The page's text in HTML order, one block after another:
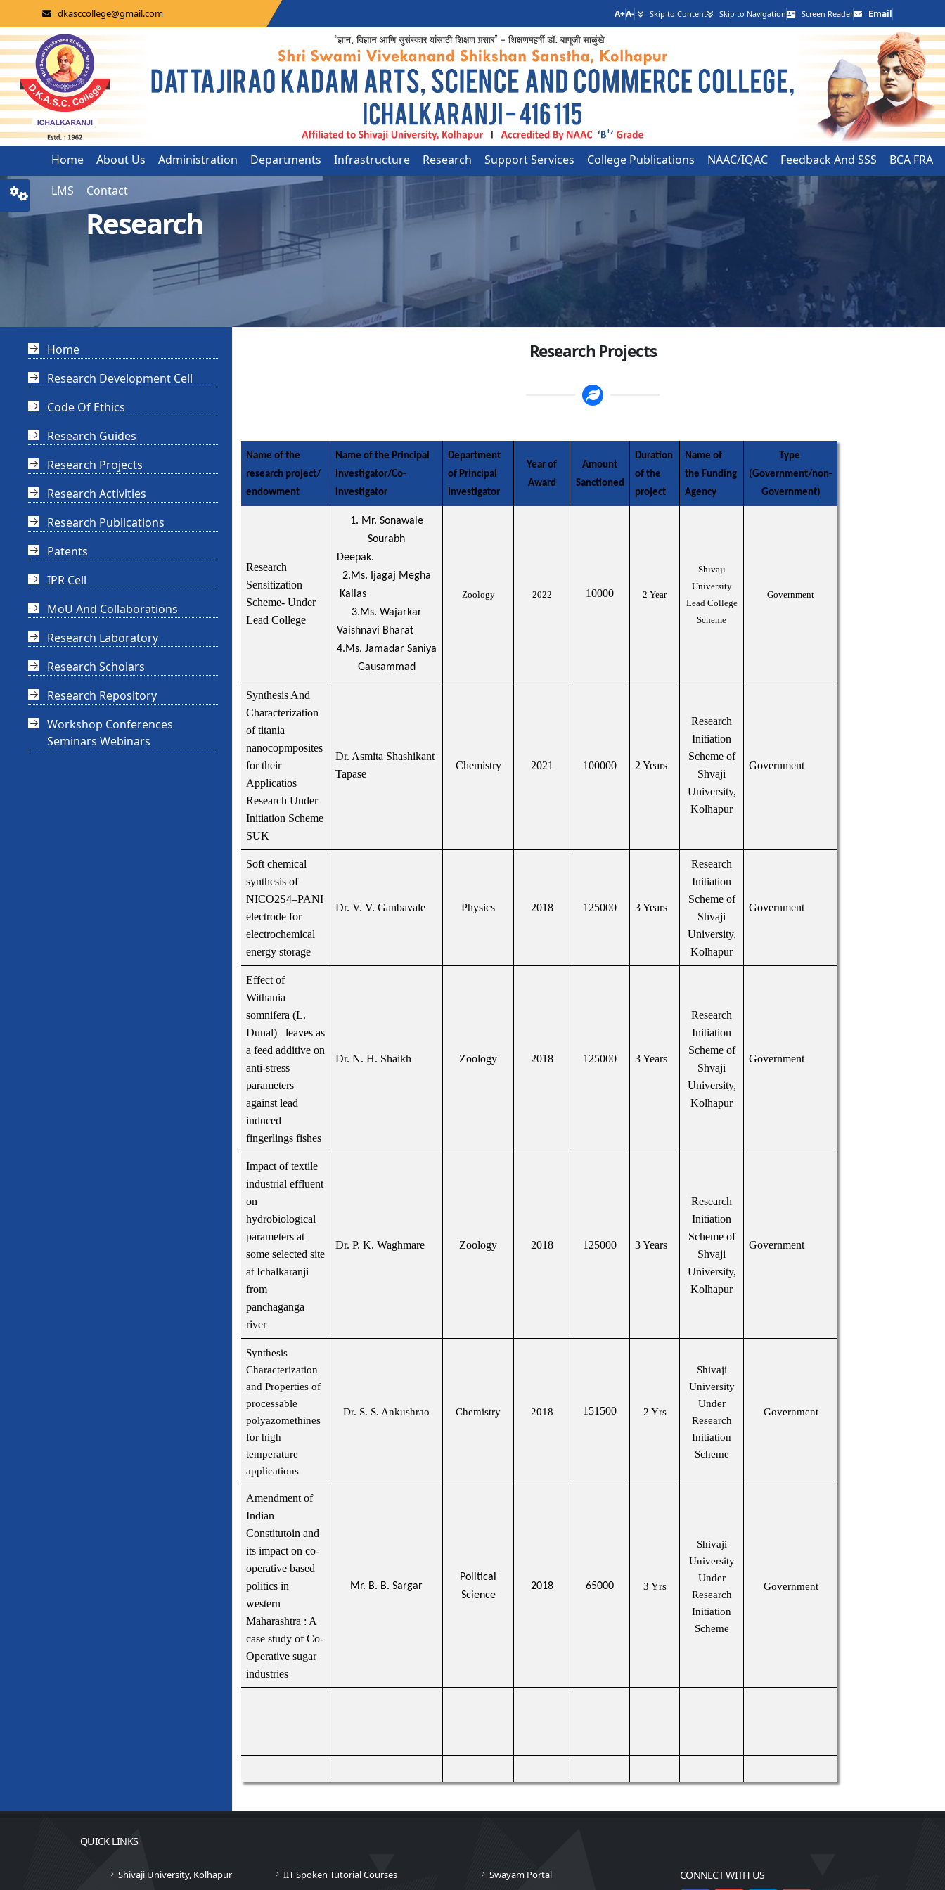
dkasccollege@gmail.com A+A- Skip to Content Skip to Navigation Screen Reader Email
Home About Us Administration Departments Infrastructure Research Support Services College Publications NAAC/IQAC Feedback And SSS
BCA FRA
LMS
Contact
Research
Home
Research Development Cell
Code Of Ethics
Research Guides
Research Projects
Research Activities
Research Publications
Patents
IPR Cell
MoU And Collaborations
Research Laboratory
Research Scholars
Research Repository
Workshop Conferences
Seminars Webinars
Research Projects
Name of the
research project/
endowment
Name of the Principal
Investigator/Co-
investigator
Department
of Principal
Investigator
Year of
Award
Amount
Sanctioned
Duration
of the
project
Name of
the Funding
Agency
Type
(Government/non-
Government)
Research
Sensitization
Scheme- Under
Lead College
1. Mr. Sonawale
Sourabh
Deepak.
2.Ms. Ijagaj Megha
Kailas
3.Ms. Wajarkar
Vaishnavi Bharat
4.Ms. Jamadar Saniya
Gausammad
Zoology 2022 10000 2 Year
Shivaji
University
Lead College
Scheme
Government
Synthesis And
Characterization
of titania
nanocopmposites
for their
Applicatios
Research Under
Initiation Scheme
SUK
Dr. Asmita Shashikant
Tapase
Chemistry 2021 100000 2 Years
Research
Initiation
Scheme of
Shvaji
University,
Kolhapur
Government
Soft chemical
synthesis of
NICO2S4–PANI
electrode for
electrochemical
energy storage
Dr. V. V. Ganbavale Physics 2018 125000 3 Years
Research
Initiation
Scheme of
Shvaji
University,
Kolhapur
Government
Effect of
Withania
somnifera (L.
Dunal) leaves as
a feed additive on
anti-stress
parameters
against lead
induced
fingerlings fishes
Dr. N. H. Shaikh Zoology 2018 125000 3 Years
Research
Initiation
Scheme of
Shvaji
University,
Kolhapur
Government
Impact of textile
industrial effluent
on
hydrobiological
parameters at
some selected site
at Ichalkaranji
from
panchaganga
river
Dr. P. K. Waghmare Zoology 2018 125000 3 Years
Research
Initiation
Scheme of
Shvaji
University,
Kolhapur
Government
Synthesis
Characterization
and Properties of
processable
polyazomethines
for high
temperature
applications
Dr. S. S. Ankushrao Chemistry 2018 151500 2 Yrs
Shivaji
University
Under
Research
Initiation
Scheme
Government
Amendment of
Indian
Constitutoin and
its impact on co-
operative based
politics in
western
Maharashtra : A
case study of Co-
Operative sugar
industries
Mr. B. B. Sargar
Political
Science
2018 65000 3 Yrs
Shivaji
University
Under
Research
Initiation
Scheme
Government
QUICK LINKS
Shivaji University, Kolhapur IIT Spoken Tutorial Courses Swayam Portal CONNECT WITH US